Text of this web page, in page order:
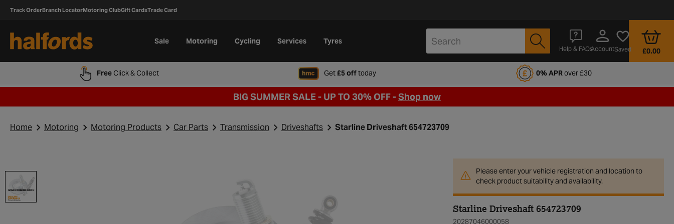
Track OrderBranch LocatorMotoring ClubGift CardsTrade Card
Sale Motoring Cycling Services Tyres
Help & FAQsAccountSaved £0.00
FreeClick & Collect Get£5 offtodaywhen signing up to Halfords Motoring Club 0% APRover £30
BIG SUMMER SALE - UP TO 30% OFF -Shop now
Home Motoring Motoring Products Car Parts Transmission Driveshafts Starline Driveshaft 654723709
Please enter your vehicle registration and location to
check product suitability and availability.
Starline Driveshaft 654723709
20287046000058